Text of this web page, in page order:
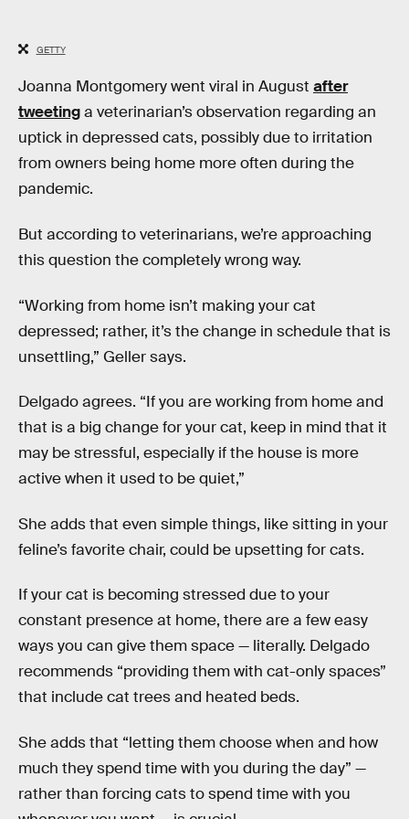
GETTY
Joanna Montgomery went viral in August after
tweetinga veterinarian’s observation regarding an
uptick in depressed cats, possibly due to irritation
from owners being home more often during the
pandemic.
But according to veterinarians, we’re approaching
this question the completely wrong way.
“Working from home isn’t making your cat
depressed; rather, it’s the change in schedule that is
unsettling,” Geller says.
Delgado agrees. “If you are working from home and
that is a big change for your cat, keep in mind that it
may be stressful, especially if the house is more
active when it used to be quiet,”
She adds that even simple things, like sitting in your
feline’s favorite chair, could be upsetting for cats.
If your cat is becoming stressed due to your
constant presence at home, there are a few easy
ways you can give them space — literally. Delgado
recommends “providing them with cat-only spaces”
that include cat trees and heated beds.
She adds that “letting them choose when and how
much they spend time with you during the day” —
rather than forcing cats to spend time with you